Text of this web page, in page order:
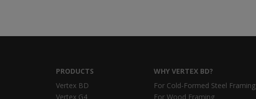
PRODUCTS
Vertex BD
Vertex G4
WHY VERTEX BD?
For Cold-Formed Steel Framing
For Wood Framing